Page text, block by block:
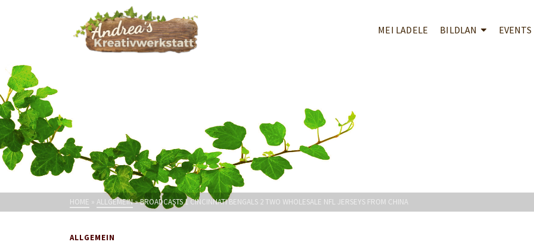
MEI LADELE BILDLAN EVENTS
HOME » ALLGEMEIN»BROADCASTS 1 CINCINNATI BENGALS 2 TWO WHOLESALE NFL JERSEYS FROM CHINA
ALLGEMEIN